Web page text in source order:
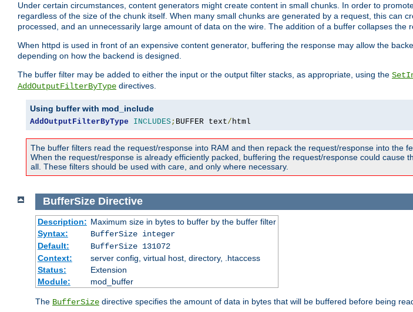
Under certain circumstances, content generators might create content in small chunks. In order to
regardless of the size of the chunk itself. When many small chunks are generated by a request, this can
processed, and an unnecessarily large amount of data on the wire. The addition of a buffer collapses the
When httpd is used in front of an expensive content generator, buffering the response may allow the
depending on how the backend is designed.
The buffer filter may be added to either the input or the output filter stacks, as appropriate, using the
AddOutputFilterByType directives.
Using buffer with mod_include
AddOutputFilterByType INCLUDES; BUFFER text/html
The buffer filters read the request/response into RAM and then repack the request/response into the
When the request/response is already efficiently packed, buffering the request/response could cause
all. These filters should be used with care, and only where necessary.
BufferSize Directive
Description: Maximum size in bytes to buffer by the buffer filter
Syntax:
BufferSize integer
Default:
BufferSize 131072
Context:
server config, virtual host, directory, .htaccess
Status:
Extension
Module:
mod_buffer
The BufferSize directive specifies the amount of data in bytes that will be buffered before being